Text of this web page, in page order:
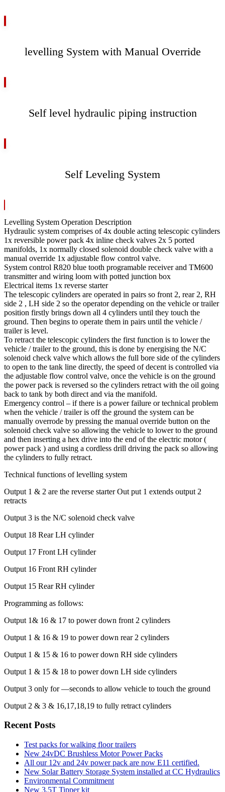
levelling System with Manual Override
Self level hydraulic piping instruction
Self Leveling System
Levelling System Operation Description
Hydraulic system comprises of 4x double acting telescopic cylinders
1x reversible power pack 4x inline check valves 2x 5 ported
manifolds, 1x normally closed solenoid double check valve with a
manual override 1x adjustable flow control valve.
System control R820 blue tooth programable receiver and TM600
transmitter and wiring loom with potted junction box
Electrical items 1x reverse starter
The telescopic cylinders are operated in pairs so front 2, rear 2, RH
side 2 , LH side 2 so the operator depending on the vehicle or trailer
position firstly brings down all 4 cylinders until they touch the
ground. Then begins to operate them in pairs until the vehicle /
trailer is level.
To retract the telescopic cylinders the first function is to lower the
vehicle / trailer to the ground, this is done by energising the N/C
solenoid check valve which allows the full bore side of the cylinders
to open to the tank line directly, the speed of decent is controlled via
the adjustable flow control valve, once the vehicle is on the ground
the power pack is reversed so the cylinders retract with the oil going
back to tank by both direct and via the manifold.
Emergency control – if there is a power failure or technical problem
when the vehicle / trailer is off the ground the system can be
manually overrode by pressing the manual override button on the
solenoid check valve so allowing the vehicle to lower to the ground
and then inserting a hex drive into the end of the electric motor (
power pack ) and using a cordless drill driving the pack so allowing
the cylinders to fully retract.
Technical functions of levelling system
Output 1 & 2 are the reverse starter Out put 1 extends output 2
retracts
Output 3 is the N/C solenoid check valve
Output 18 Rear LH cylinder
Output 17 Front LH cylinder
Output 16 Front RH cylinder
Output 15 Rear RH cylinder
Programming as follows:
Output 1& 16 & 17 to power down front 2 cylinders
Output 1 & 16 & 19 to power down rear 2 cylinders
Output 1 & 15 & 16 to power down RH side cylinders
Output 1 & 15 & 18 to power down LH side cylinders
Output 3 only for —seconds to allow vehicle to touch the ground
Output 2 & 3 & 16,17,18,19 to fully retract cylinders
Recent Posts
Test packs for walking floor trailers
New 24vDC Brushless Motor Power Packs
All our 12v and 24v power pack are now E11 certified.
New Solar Battery Storage System installed at CC Hydraulics
Environmental Commitment
New 3.5T Tipper kit